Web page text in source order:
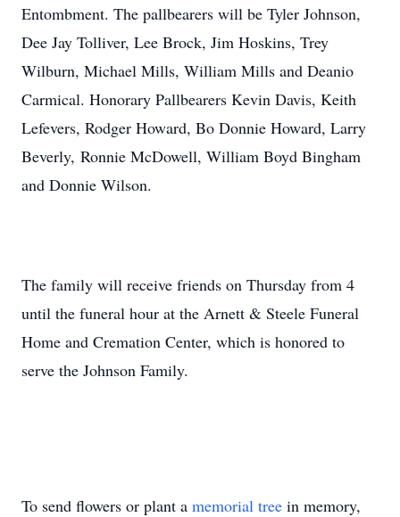
Entombment. The pallbearers will be Tyler Johnson,
Dee Jay Tolliver, Lee Brock, Jim Hoskins, Trey
Wilburn, Michael Mills, William Mills and Deanio
Carmical. Honorary Pallbearers Kevin Davis, Keith
Lefevers, Rodger Howard, Bo Donnie Howard, Larry
Beverly, Ronnie McDowell, William Boyd Bingham
and Donnie Wilson.
The family will receive friends on Thursday from 4
until the funeral hour at the Arnett & Steele Funeral
Home and Cremation Center, which is honored to
serve the Johnson Family.
To send flowers or plant a memorial tree in memory,